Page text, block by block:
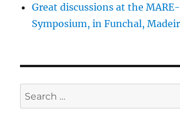
Great discussions at the
Symposium, in Funchal,
Search
for: